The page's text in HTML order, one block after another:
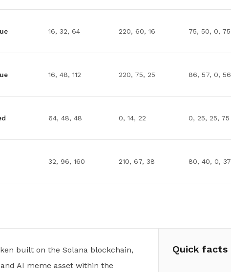
16, 32, 64 220, 60, 16 75, 50, 0, 75
16, 48, 112 220, 75, 25 86, 57, 0, 56
64, 48, 48 0, 14, 22 0, 25, 25, 75
32, 96, 160 210, 67, 38 80, 40, 0, 37
built on the Solana blockchain,
AI meme asset within the
Quick facts